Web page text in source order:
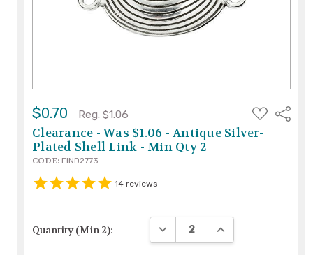
$0.70 Reg. $1.06
ADD
TO
WISH
LIST
Share
Clearance - Was $1.06 - Antique Silver-
Plated Shell Link - Min Qty 2
CODE: FIND2773
14 reviews
Quantity (Min 2): DECREASE QUANTITY:
INCREASE